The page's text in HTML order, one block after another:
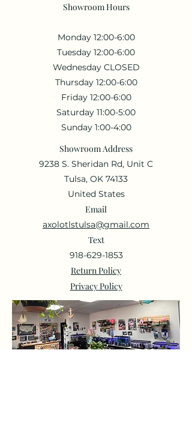
Showroom Hours
Monday 12:00-6:00
Tuesday 12:00-6:00
Wednesday CLOSED
Thursday 12:00-6:00
Friday 12:00-6:00
Saturday 11:00-5:00
Sunday 1:00-4:00
Showroom Address
9238 S. Sheridan Rd, Unit C
Tulsa, OK 74133
United States
Email
axolotlstulsa@gmail.com
Text
918-629-1853
Return Policy
Privacy Policy